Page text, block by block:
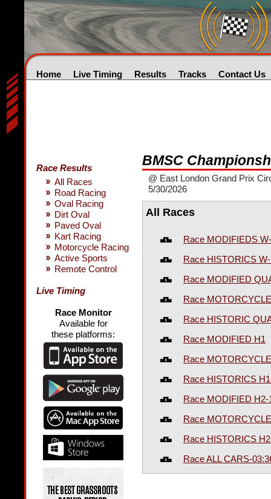
Home Live Timing Results Tracks Contact Us
Race Results
All Races
Road Racing
Oval Racing
Dirt Oval
Paved Oval
Kart Racing
Motorcycle Racing
Active Sports
Remote Control
Live Timing
Race Monitor
Available for
these platforms:
BMSC
@ East London Grand Prix
5/30/2026
All Races
Race MODIFIEDS
Race HISTORICS
Race MODIFIED
Race
Race HISTORIC
Race MODIFIED H1
Race
Race HISTORICS
Race MODIFIED H2-
Race
Race HISTORICS
Race ALL CARS-